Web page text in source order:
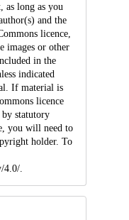
as long as you
and the
licence,
images or other
in the
indicated
If material is
licence
statutory
you will need to
holder. To
4.0/.